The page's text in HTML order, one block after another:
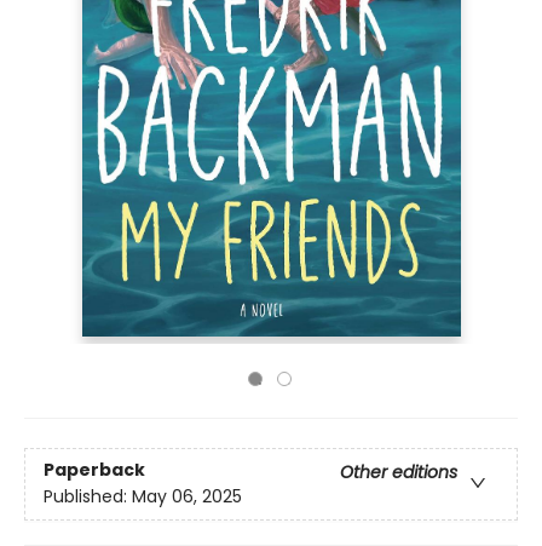
Paperback
Other editions
Published: May 06, 2025